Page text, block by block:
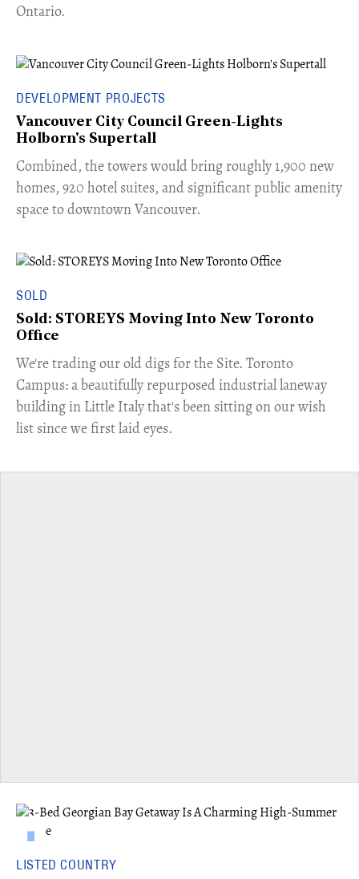
Ontario.
DEVELOPMENT PROJECTS
Vancouver City Council Green-Lights
Holborn's Supertall
Combined, the towers would bring roughly 1,900 new
homes, 920 hotel suites, and significant public amenity
space to downtown Vancouver.
SOLD
Sold: STOREYS Moving Into New Toronto
Office
​We're trading our old digs for the Site. Toronto
Campus: a beautifully repurposed industrial laneway
building in Little Italy that's been sitting on our wish
list since we first laid eyes.
LISTED COUNTRY